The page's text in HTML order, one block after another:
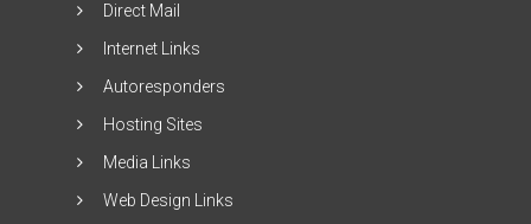
Direct Mail
Internet Links
Autoresponders
Hosting Sites
Media Links
Web Design Links